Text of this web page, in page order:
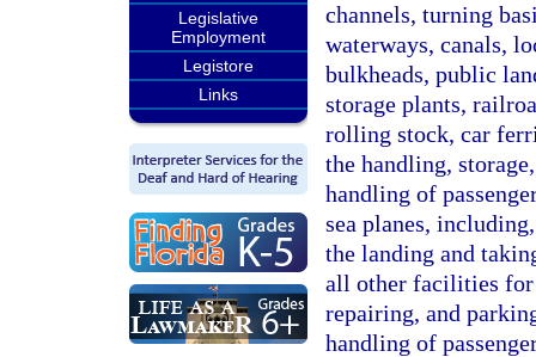
Legislative
Employment
Legistore
Links
channels, turning
waterways, canals,
bulkheads, public
storage plants,
rolling stock, car
the handling,
handling of
sea planes,
the landing and
all other facilities
repairing, and
handling of